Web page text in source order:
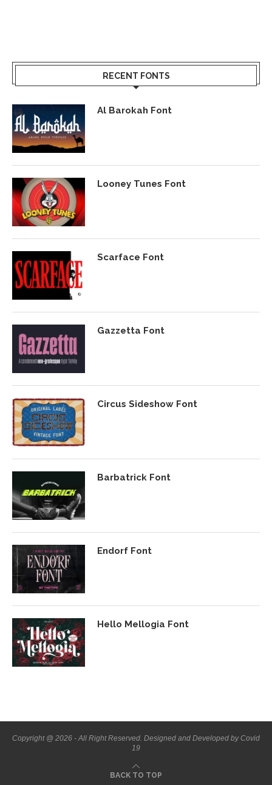
RECENT FONTS
Al Barokah Font
Looney Tunes Font
Scarface Font
Gazzetta Font
Circus Sideshow Font
Barbatrick Font
Endorf Font
Hello Mellogia Font
Copyright @ 2026 - All Right Reserved. Designed and Developed by Covid
19
BACK TO TOP